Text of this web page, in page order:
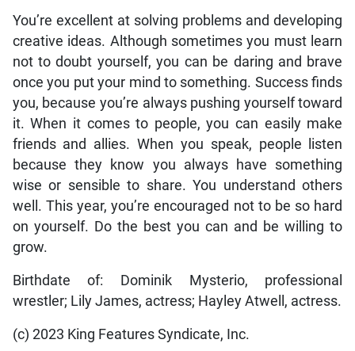
You’re excellent at solving problems and developing
creative ideas. Although sometimes you must learn
not to doubt yourself, you can be daring and brave
once you put your mind to something. Success finds
you, because you’re always pushing yourself toward
it. When it comes to people, you can easily make
friends and allies. When you speak, people listen
because they know you always have something
wise or sensible to share. You understand others
well. This year, you’re encouraged not to be so hard
on yourself. Do the best you can and be willing to
grow.
Birthdate of: Dominik Mysterio, professional
wrestler; Lily James, actress; Hayley Atwell, actress.
(c) 2023 King Features Syndicate, Inc.